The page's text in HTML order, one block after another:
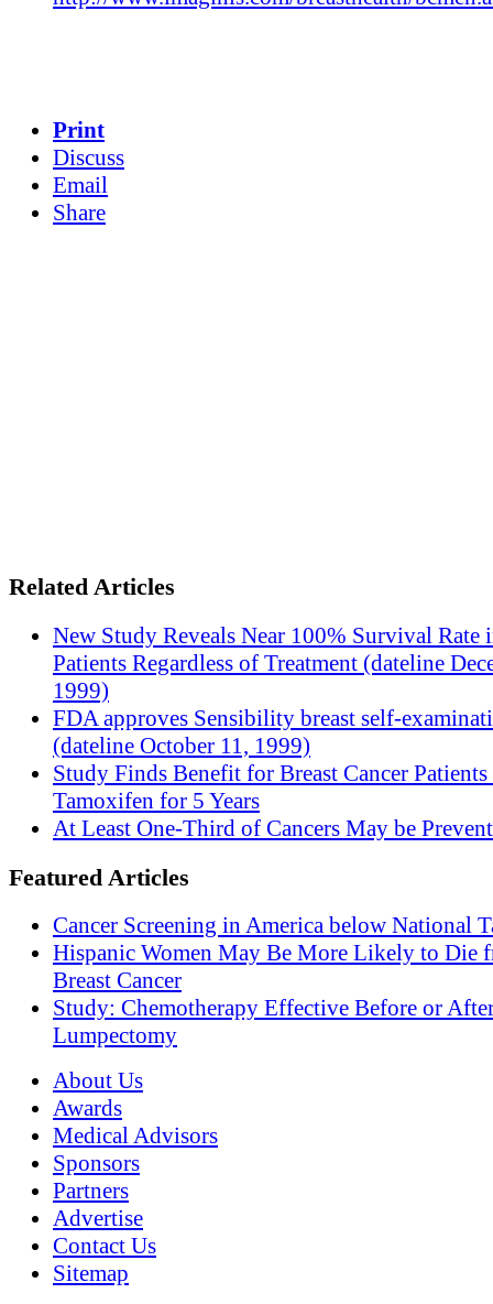
Print
Discuss
Email
Share
Related Articles
New Study Reveals Near 100% Survival Rate
Patients Regardless of Treatment (dateline
1999)
FDA approves Sensibility breast self-
(dateline October 11, 1999)
Study Finds Benefit for Breast Cancer Patients
Tamoxifen for 5 Years
At Least One-Third of Cancers May be
Featured Articles
Cancer Screening in America below National
Hispanic Women May Be More Likely to Die
Breast Cancer
Study: Chemotherapy Effective Before or
Lumpectomy
About Us
Awards
Medical Advisors
Sponsors
Partners
Advertise
Contact Us
Sitemap